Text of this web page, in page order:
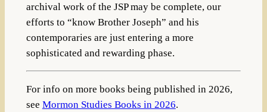
archival work of the JSP may be complete, our
efforts to “know Brother Joseph” and his
contemporaries are just entering a more
sophisticated and rewarding phase.
For info on more books being published in 2026,
see Mormon Studies Books in 2026.